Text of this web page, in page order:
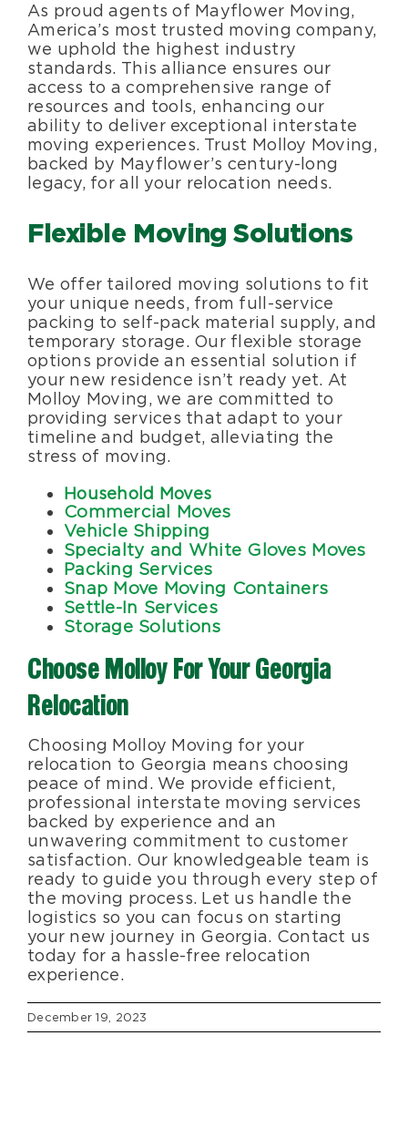
As proud agents of Mayflower Moving,
America’s most trusted moving company,
we uphold the highest industry
standards. This alliance ensures our
access to a comprehensive range of
resources and tools, enhancing our
ability to deliver exceptional interstate
moving experiences. Trust Molloy Moving,
backed by Mayflower’s century-long
legacy, for all your relocation needs.
Flexible Moving Solutions
We offer tailored moving solutions to fit
your unique needs, from full-service
packing to self-pack material supply, and
temporary storage. Our flexible storage
options provide an essential solution if
your new residence isn’t ready yet. At
Molloy Moving, we are committed to
providing services that adapt to your
timeline and budget, alleviating the
stress of moving.
Household Moves
Commercial Moves
Vehicle Shipping
Specialty and White Gloves Moves
Packing Services
Snap Move Moving Containers
Settle-In Services
Storage Solutions
Choose Molloy For Your Georgia
Relocation
Choosing Molloy Moving for your
relocation to Georgia means choosing
peace of mind. We provide efficient,
professional interstate moving services
backed by experience and an
unwavering commitment to customer
satisfaction. Our knowledgeable team is
ready to guide you through every step of
the moving process. Let us handle the
logistics so you can focus on starting
your new journey in Georgia. Contact us
today for a hassle-free relocation
experience.
December 19, 2023